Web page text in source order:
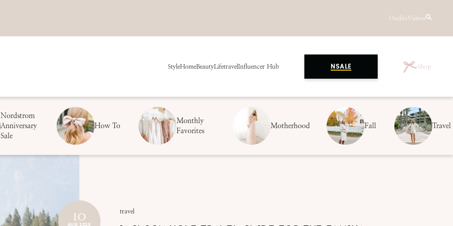
OutfitsVideos
StyleHomeBeautyLifetravelInfluencer Hub NSALE Shop
Nordstrom
Anniversary
Sale
How To
Monthly
Favorites
Motherhood Fall Travel
10
AUG 2023
travel